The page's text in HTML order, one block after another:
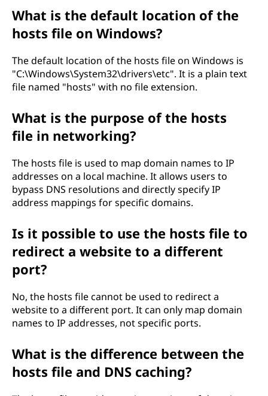
What is the default location of the
hosts file on Windows?
The default location of the hosts file on Windows is
"C:\Windows\System32\drivers\etc". It is a plain text
file named "hosts" with no file extension.
What is the purpose of the hosts
file in networking?
The hosts file is used to map domain names to IP
addresses on a local machine. It allows users to
bypass DNS resolutions and directly specify IP
address mappings for specific domains.
Is it possible to use the hosts file to
redirect a website to a different
port?
No, the hosts file cannot be used to redirect a
website to a different port. It can only map domain
names to IP addresses, not specific ports.
What is the difference between the
hosts file and DNS caching?